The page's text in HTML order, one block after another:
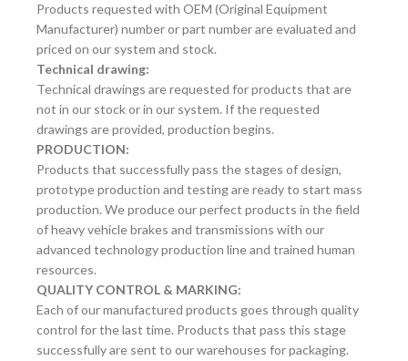
Products requested with OEM (Original Equipment
Manufacturer) number or part number are evaluated and
priced on our system and stock.
Technical drawing:
Technical drawings are requested for products that are
not in our stock or in our system. If the requested
drawings are provided, production begins.
PRODUCTION:
Products that successfully pass the stages of design,
prototype production and testing are ready to start mass
production. We produce our perfect products in the field
of heavy vehicle brakes and transmissions with our
advanced technology production line and trained human
resources.
QUALITY CONTROL & MARKING:
Each of our manufactured products goes through quality
control for the last time. Products that pass this stage
successfully are sent to our warehouses for packaging.